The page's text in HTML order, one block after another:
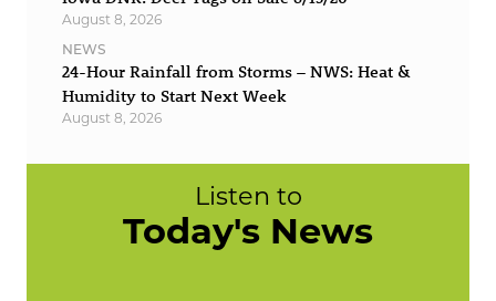
August 8, 2026
NEWS
24-Hour Rainfall from Storms – NWS: Heat &
Humidity to Start Next Week
August 8, 2026
Listen to
Today's News